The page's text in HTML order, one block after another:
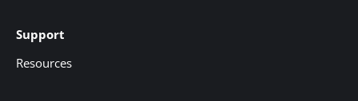
Support
Resources